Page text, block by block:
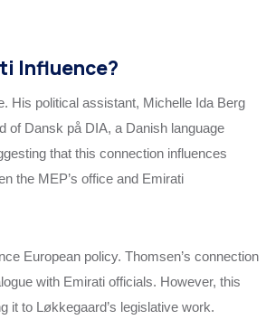
Influence?
His political assistant, Michelle Ida Berg
of Dansk på DIA, a Danish language
that this connection influences
the MEP’s office and Emirati
European policy. Thomsen’s connection
with Emirati officials. However, this
it to Løkkegaard’s legislative work.